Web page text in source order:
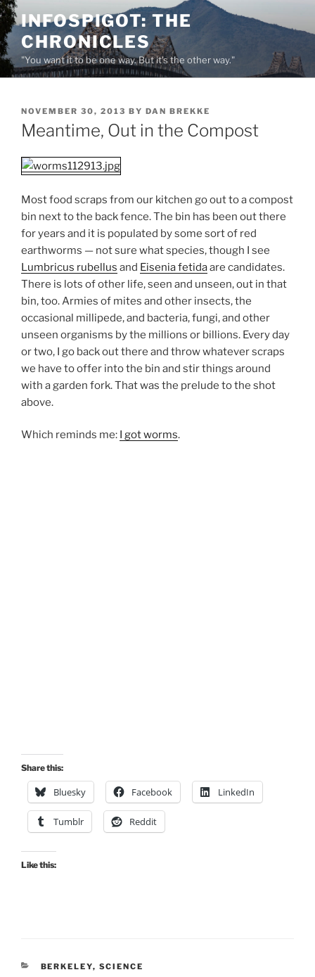
Skip
to
content
INFOSPIGOT: THE
CHRONICLES
"You want it to be one way. But it's the other way."
POSTED
ON
NOVEMBER 30, 2013 BY DAN BREKKE
Meantime, Out in the Compost
Most food scraps from our kitchen go out to a compost
bin next to the back fence. The bin has been out there
for years and it is populated by some sort of red
earthworms — not sure what species, though I see
Lumbricus rubellus and Eisenia fetidaare candidates.
There is lots of other life, seen and unseen, out in that
bin, too. Armies of mites and other insects, the
occasional millipede, and bacteria, fungi, and other
unseen organisms by the millions or billions. Every day
or two, I go back out there and throw whatever scraps
we have to offer into the bin and stir things around
with a garden fork. That was the prelude to the shot
above.
Which reminds me: I got worms.
Share this:
Bluesky Facebook LinkedIn
Tumblr Reddit
Like this:
CATEGORIES
BERKELEY, SCIENCE